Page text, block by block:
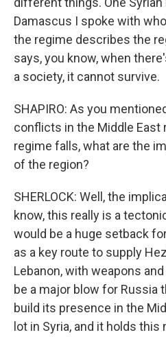
Damascus I spoke with
the regime describes the
says, you know, when
a society, it cannot survive.
SHAPIRO: As you
conflicts in the Middle East
regime falls, what are the
of the region?
SHERLOCK: Well, the
know, this really is a
would be a huge setback
as a key route to supply
Lebanon, with weapons
be a major blow for Russia
build its presence in the
lot in Syria, and it holds this